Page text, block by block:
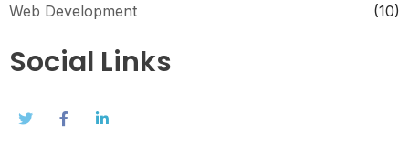
Web Development
(10)
Social Links